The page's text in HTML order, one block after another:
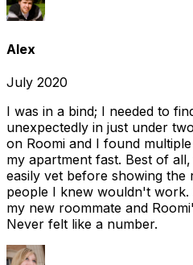
Alex
July 2020
I was in a bind; I needed to
unexpectedly in just under
on Roomi and I found
my apartment fast. Best of
easily vet before showing
people I knew wouldn't
my new roommate and
Never felt like a number.